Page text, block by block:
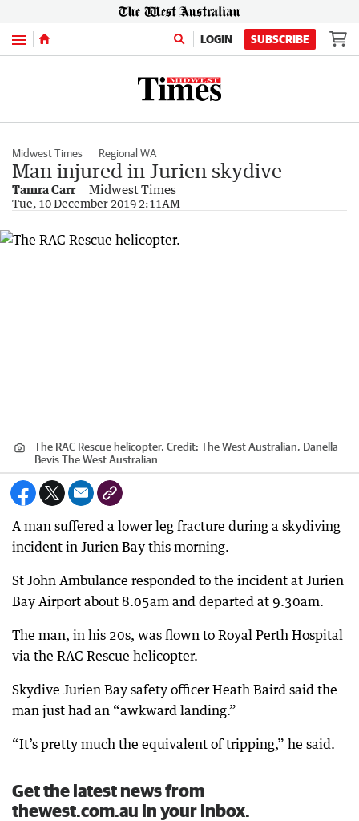
Menu LOGIN SUBSCRIBE
Midwest Times Regional WA
Man injured in Jurien skydive
Tamra Carr Midwest Times
Tue, 10 December 2019 2:11AM
The RAC Rescue helicopter. Credit: The West Australian, Danella
Bevis The West Australian
A man suffered a lower leg fracture during a skydiving
incident in Jurien Bay this morning.
St John Ambulance responded to the incident at Jurien
Bay Airport about 8.05am and departed at 9.30am.
The man, in his 20s, was flown to Royal Perth Hospital
via the RAC Rescue helicopter.
Skydive Jurien Bay safety officer Heath Baird said the
man just had an “awkward landing.”
“It’s pretty much the equivalent of tripping,” he said.
Get the latest news from
thewest.com.au in your inbox.